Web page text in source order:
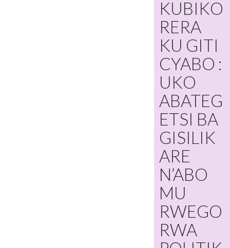
KUBIKO
RERA
KU GITI
CYABO :
UKO
ABATEG
ETSI BA
GISILIK
ARE
N’ABO
MU
RWEGO
RWA